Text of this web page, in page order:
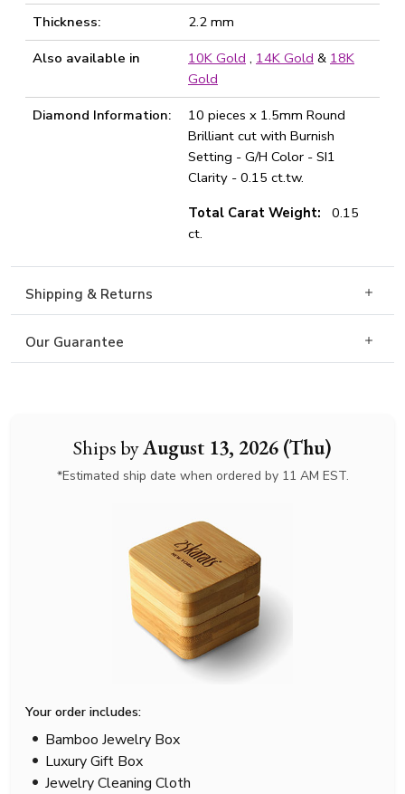
Ships byAugust 13, 2026 (Thu)
*Estimated ship date when ordered by 11 AM EST.
Your order includes:
Bamboo Jewelry Box
Luxury Gift Box
Jewelry Cleaning Cloth
Thickness:
2.2 mm
Also available in
10K Gold , 14K Gold & 18K
Gold
Diamond Information:
10 pieces x 1.5mm Round
Brilliant cut with Burnish
Setting - G/H Color - SI1
Clarity - 0.15 ct.tw.
Total Carat Weight:
0.15
ct.
Shipping & Returns
Our Guarantee